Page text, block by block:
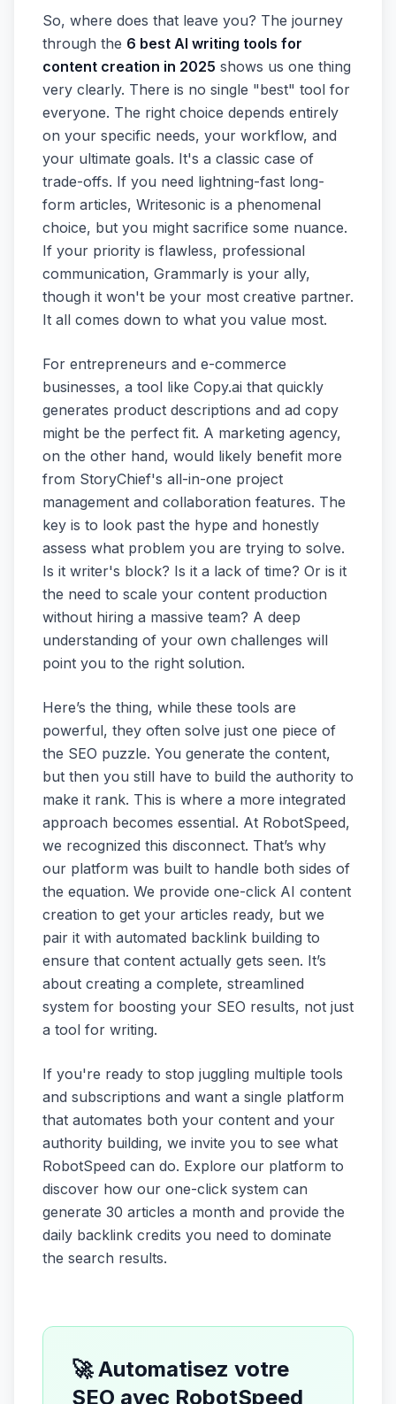
So, where does that leave you? The journey
through the 6 best AI writing tools for
content creation in 2025 shows us one thing
very clearly. There is no single "best" tool for
everyone. The right choice depends entirely
on your specific needs, your workflow, and
your ultimate goals. It's a classic case of
trade-offs. If you need lightning-fast long-
form articles, Writesonic is a phenomenal
choice, but you might sacrifice some nuance.
If your priority is flawless, professional
communication, Grammarly is your ally,
though it won't be your most creative partner.
It all comes down to what you value most.
For entrepreneurs and e-commerce
businesses, a tool like Copy.ai that quickly
generates product descriptions and ad copy
might be the perfect fit. A marketing agency,
on the other hand, would likely benefit more
from StoryChief's all-in-one project
management and collaboration features. The
key is to look past the hype and honestly
assess what problem you are trying to solve.
Is it writer's block? Is it a lack of time? Or is it
the need to scale your content production
without hiring a massive team? A deep
understanding of your own challenges will
point you to the right solution.
Here’s the thing, while these tools are
powerful, they often solve just one piece of
the SEO puzzle. You generate the content,
but then you still have to build the authority to
make it rank. This is where a more integrated
approach becomes essential. At RobotSpeed,
we recognized this disconnect. That’s why
our platform was built to handle both sides of
the equation. We provide one-click AI content
creation to get your articles ready, but we
pair it with automated backlink building to
ensure that content actually gets seen. It’s
about creating a complete, streamlined
system for boosting your SEO results, not just
a tool for writing.
If you're ready to stop juggling multiple tools
and subscriptions and want a single platform
that automates both your content and your
authority building, we invite you to see what
RobotSpeed can do. Explore our platform to
discover how our one-click system can
generate 30 articles a month and provide the
daily backlink credits you need to dominate
the search results.
🚀 Automatisez votre
SEO avec RobotSpeed